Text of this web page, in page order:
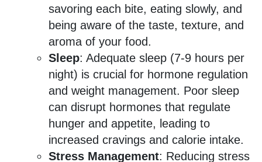
savoring each bite, eating slowly, and
being aware of the taste, texture, and
aroma of your food.
Sleep: Adequate sleep (7-9 hours per
night) is crucial for hormone regulation
and weight management. Poor sleep
can disrupt hormones that regulate
hunger and appetite, leading to
increased cravings and calorie intake.
Stress Management: Reducing stress